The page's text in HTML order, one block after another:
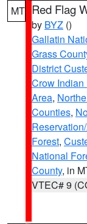
MT Red Flag
by BYZ ()
Gallatin
Grass
District
Crow
Area,
Counties,
Forest,
National
County, in
VTEC# 9